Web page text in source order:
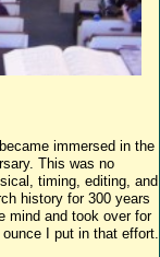
immersed in the
This was no
timing, editing, and
history for 300 years
mind and took over for
I put in that effort.